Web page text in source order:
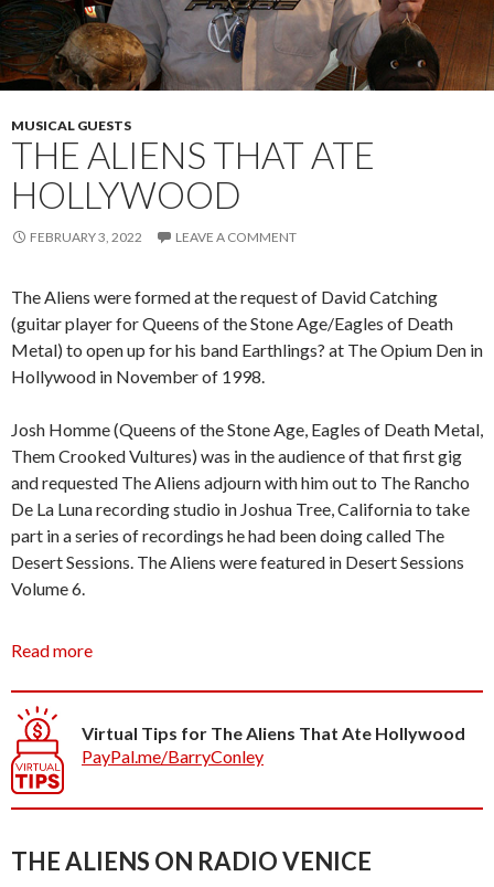
MUSICAL GUESTS
THE ALIENS THAT ATE
HOLLYWOOD
FEBRUARY 3, 2022 LEAVE A COMMENT
The Aliens were formed at the request of David Catching
(guitar player for Queens of the Stone Age/Eagles of Death
Metal) to open up for his band Earthlings? at The Opium Den in
Hollywood in November of 1998.
Josh Homme (Queens of the Stone Age, Eagles of Death Metal,
Them Crooked Vultures) was in the audience of that first gig
and requested The Aliens adjourn with him out to The Rancho
De La Luna recording studio in Joshua Tree, California to take
part in a series of recordings he had been doing called The
Desert Sessions. The Aliens were featured in Desert Sessions
Volume 6.
This illustrious beginning started a career of playing such
(that is, appearances that turned into rumbles), many desert
generator parties, and a summer residency at a
transvestite/butch dyke bar.
The Aliens That Ate Hollywood are currently touring the
outskirts of Uranus.
Read more
Virtual Tips for The Aliens That Ate Hollywood
PayPal.me/BarryConley
THE ALIENS ON RADIO VENICE